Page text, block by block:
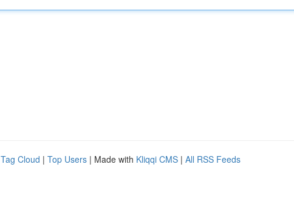
Tag Cloud | Top Users | Made with Kliqqi CMS | All RSS Feeds